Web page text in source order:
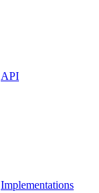
API
Implementations